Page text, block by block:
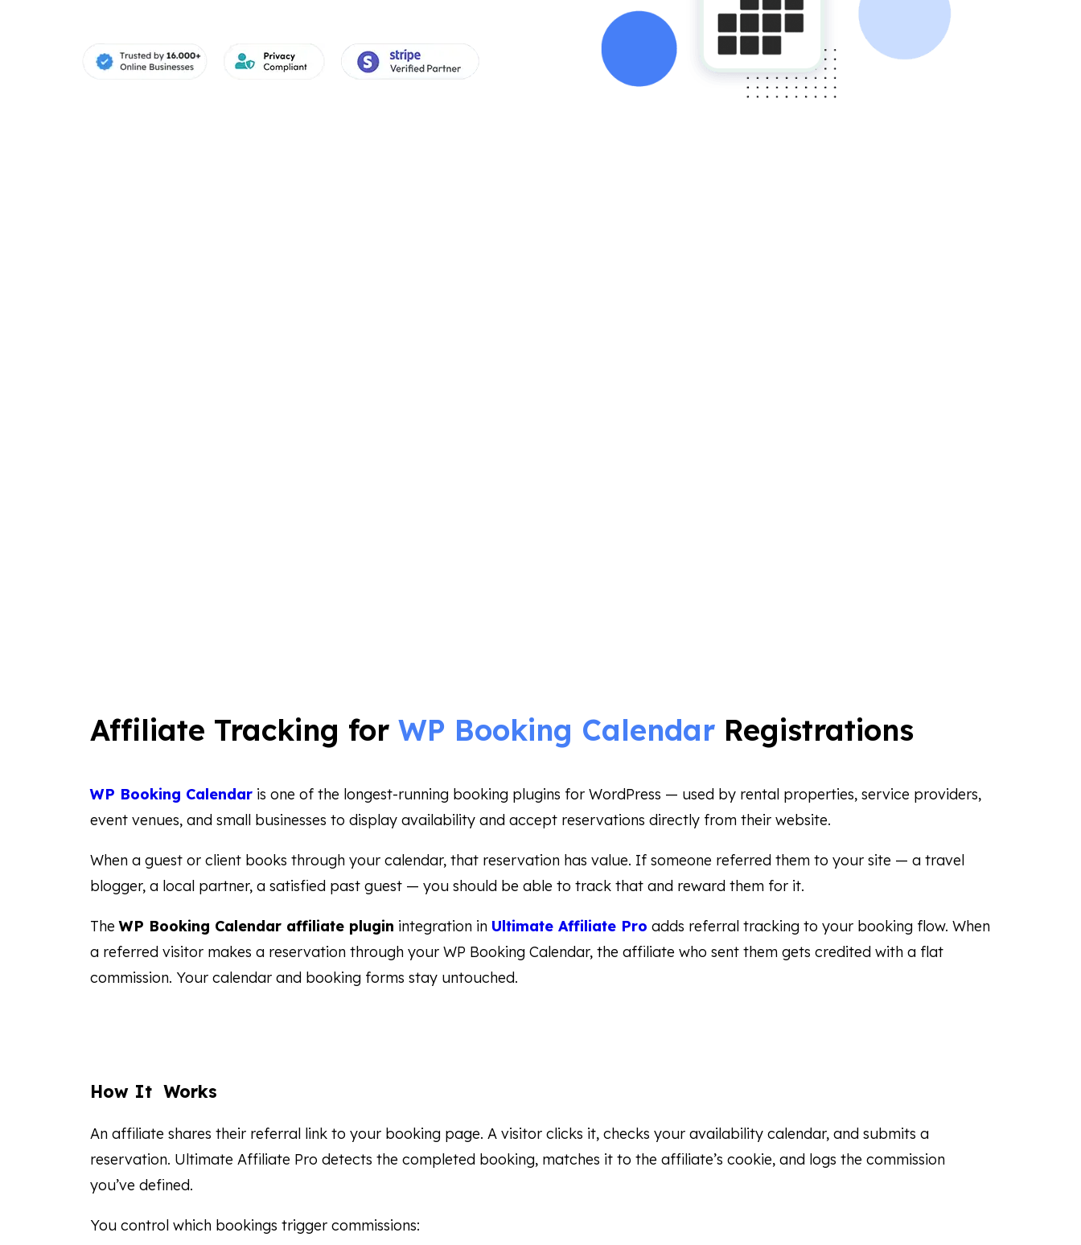
Affiliate Tracking for WP Booking Calendar Registrations
WP Booking Calendar is one of the longest-running booking plugins for WordPress — used by rental properties, service providers,
event venues, and small businesses to display availability and accept reservations directly from their website.
When a guest or client books through your calendar, that reservation has value. If someone referred them to your site — a travel
blogger, a local partner, a satisfied past guest — you should be able to track that and reward them for it.
TheWP Booking Calendar affiliate plugin integration in Ultimate Affiliate Pro adds referral tracking to your booking flow. When
a referred visitor makes a reservation through your WP Booking Calendar, the affiliate who sent them gets credited with a flat
commission. Your calendar and booking forms stay untouched.
How It Works
An affiliate shares their referral link to your booking page. A visitor clicks it, checks your availability calendar, and submits a
reservation. Ultimate Affiliate Pro detects the completed booking, matches it to the affiliate’s cookie, and logs the commission
you’ve defined.
You control which bookings trigger commissions: